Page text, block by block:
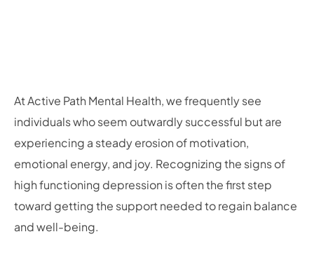
At Active Path Mental Health, we frequently see
individuals who seem outwardly successful but are
experiencing a steady erosion of motivation,
emotional energy, and joy. Recognizing the signs of
high functioning depression is often the first step
toward getting the support needed to regain balance
and well-being.